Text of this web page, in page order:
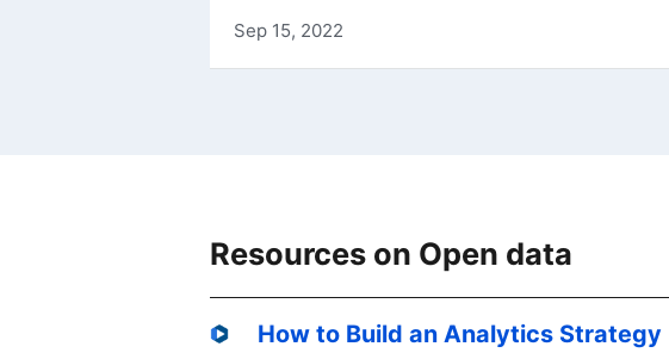
Sep 15, 2022
Resources on Open data
How to Build an Analytics Strategy